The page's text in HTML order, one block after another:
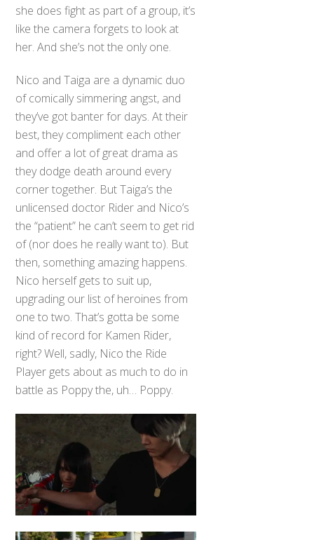
she does fight as part of a group, it’s
like the camera forgets to look at
her. And she’s not the only one.
Nico and Taiga are a dynamic duo
of comically simmering angst, and
they’ve got banter for days. At their
best, they compliment each other
and offer a lot of great drama as
they dodge death around every
corner together. But Taiga’s the
unlicensed doctor Rider and Nico’s
the “patient” he can’t seem to get rid
of (nor does he really want to). But
then, something amazing happens.
Nico herself gets to suit up,
upgrading our list of heroines from
one to two. That’s gotta be some
kind of record for Kamen Rider,
right? Well, sadly, Nico the Ride
Player gets about as much to do in
battle as Poppy the, uh… Poppy.